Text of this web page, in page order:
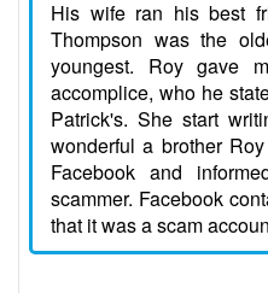
His wife ran his best
Thompson was the
youngest. Roy gave
accomplice, who he
Patrick's. She start
wonderful a brother
Facebook and
scammer. Facebook
that it was a scam